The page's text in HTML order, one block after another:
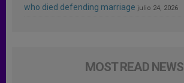
who died defending marriage julio 24, 2026
MOST READ NEWS